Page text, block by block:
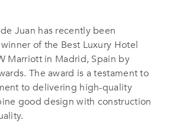
Juan has recently been
of the Best Luxury Hotel
Marriott in Madrid, Spain by
The award is a testament to
to delivering high-quality
good design with construction